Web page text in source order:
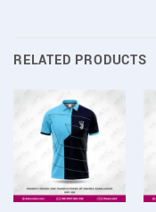
RELATED PRODUCTS